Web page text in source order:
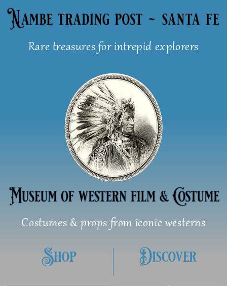
Skip
Rare treasures for intrepid explorers
Costumes & props from iconic westerns
Shop Discover